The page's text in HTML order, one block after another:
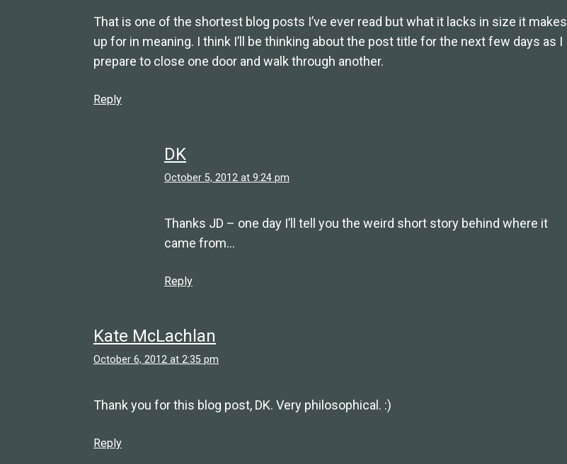
That is one of the shortest blog posts I’ve ever read but what it lacks in size it makes
up for in meaning. I think I’ll be thinking about the post title for the next few days as I
prepare to close one door and walk through another.
Reply
DK
October 5, 2012 at 9:24 pm
Thanks JD – one day I’ll tell you the weird short story behind where it
came from…
Reply
Kate McLachlan
October 6, 2012 at 2:35 pm
Thank you for this blog post, DK. Very philosophical. :)
Reply